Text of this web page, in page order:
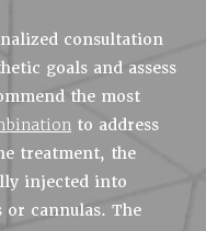
consultation
goals and assess
the most
to address
treatment, the
injected into
or cannulas. The